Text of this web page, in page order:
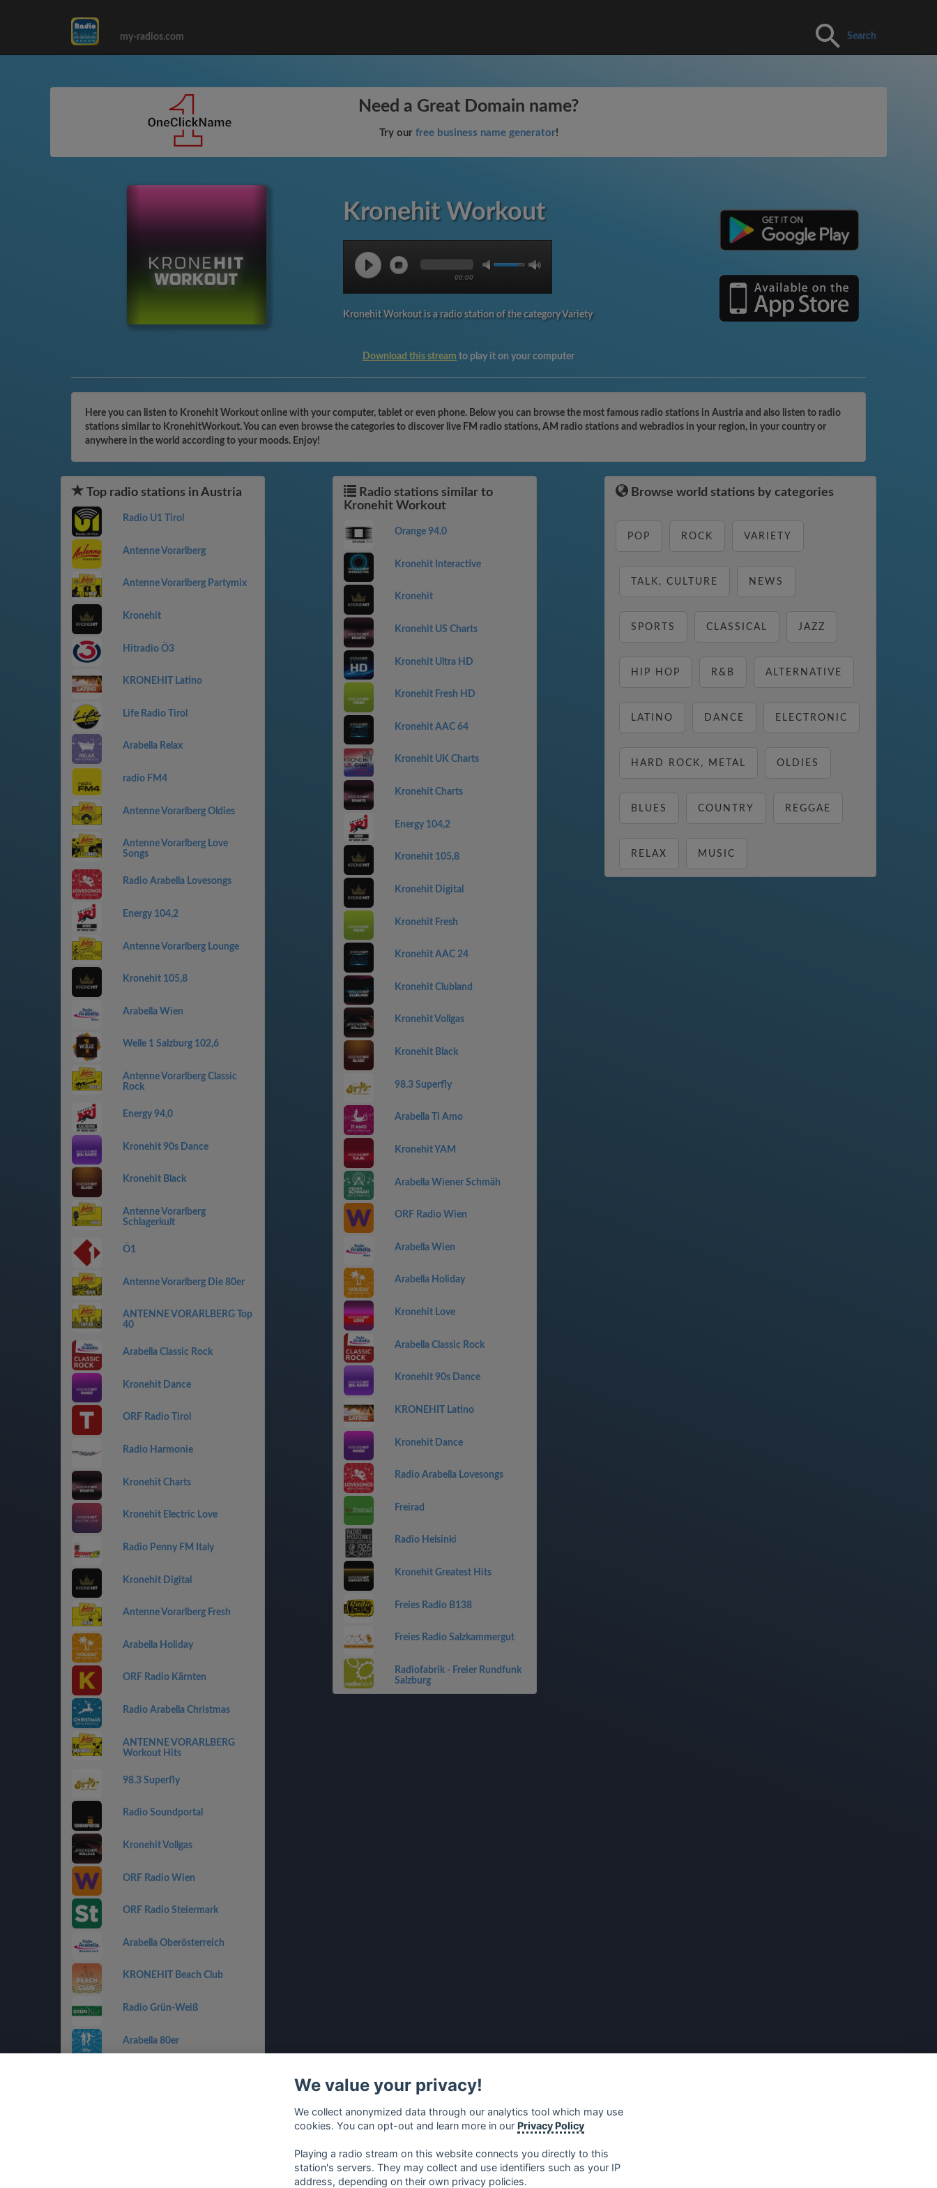
my-radios.com Search
Need a Great Domain name?
Try our free business name generator!
Kronehit Workout
00:00
Kronehit Workout is a radio station of the category Variety
Download this stream to play it on your computer
Here you can listen to Kronehit Workout online with your computer, tablet or even phone. Below you can browse the most famous radio stations in Austria and also listen to radio
stations similar to KronehitWorkout. You can even browse the categories to discover live FM radio stations, AM radio stations and webradios in your region, in your country or
anywhere in the world according to your moods. Enjoy!
Top radio stations in Austria
Radio U1 Tirol
Antenne Vorarlberg
Antenne Vorarlberg Partymix
Kronehit
Hitradio Ö3
KRONEHIT Latino
Life Radio Tirol
Arabella Relax
radio FM4
Antenne Vorarlberg Oldies
Antenne Vorarlberg Love
Songs
Radio Arabella Lovesongs
Energy 104,2
Antenne Vorarlberg Lounge
Kronehit 105,8
Arabella Wien
Welle 1 Salzburg 102,6
Antenne Vorarlberg Classic
Rock
Energy 94,0
Kronehit 90s Dance
Kronehit Black
Antenne Vorarlberg
Schlagerkult
Ö1
Antenne Vorarlberg Die 80er
ANTENNE VORARLBERG Top
40
Arabella Classic Rock
Kronehit Dance
ORF Radio Tirol
Radio Harmonie
Kronehit Charts
Kronehit Electric Love
Radio Penny FM Italy
Kronehit Digital
Antenne Vorarlberg Fresh
Arabella Holiday
ORF Radio Kärnten
Radio Arabella Christmas
ANTENNE VORARLBERG
Workout Hits
98.3 Superfly
Radio Soundportal
Kronehit Vollgas
ORF Radio Wien
ORF Radio Steiermark
Arabella Oberösterreich
KRONEHIT Beach Club
Radio Grün-Weiß
Arabella 80er
Radio stations similar to
Kronehit Workout
Orange 94.0
Kronehit Interactive
Kronehit
Kronehit US Charts
Kronehit Ultra HD
Kronehit Fresh HD
Kronehit AAC 64
Kronehit UK Charts
Kronehit Charts
Energy 104,2
Kronehit 105,8
Kronehit Digital
Kronehit Fresh
Kronehit AAC 24
Kronehit Clubland
Kronehit Vollgas
Kronehit Black
98.3 Superfly
Arabella Ti Amo
Kronehit YAM
Arabella Wiener Schmäh
ORF Radio Wien
Arabella Wien
Arabella Holiday
Kronehit Love
Arabella Classic Rock
Kronehit 90s Dance
KRONEHIT Latino
Kronehit Dance
Radio Arabella Lovesongs
Freirad
Radio Helsinki
Kronehit Greatest Hits
Freies Radio B138
Freies Radio Salzkammergut
Radiofabrik - Freier Rundfunk
Salzburg
Browse world stations by categories
POP ROCK VARIETY
TALK, CULTURE NEWS
SPORTS CLASSICAL JAZZ
HIP HOP R&B ALTERNATIVE
LATINO DANCE ELECTRONIC
HARD ROCK, METAL OLDIES
BLUES COUNTRY REGGAE
RELAX MUSIC
We value your privacy!
We collect anonymized data through our analytics tool which may use
cookies. You can opt-out and learn more in our Privacy Policy
Playing a radio stream on this website connects you directly to this
station's servers. They may collect and use identifiers such as your IP
address, depending on their own privacy policies.